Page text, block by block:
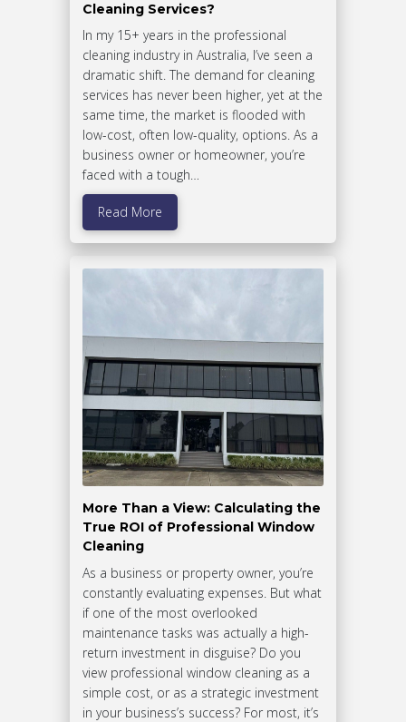
Cleaning Services?
In my 15+ years in the professional
cleaning industry in Australia, I’ve seen a
dramatic shift. The demand for cleaning
services has never been higher, yet at the
same time, the market is flooded with
low-cost, often low-quality, options. As a
business owner or homeowner, you’re
faced with a tough…
Read More
More Than a View: Calculating the
True ROI of Professional Window
Cleaning
As a business or property owner, you’re
constantly evaluating expenses. But what
if one of the most overlooked
maintenance tasks was actually a high-
return investment in disguise? Do you
view professional window cleaning as a
simple cost, or as a strategic investment
in your business’s success? For most, it’s